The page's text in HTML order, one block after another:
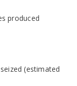
produced
(estimated